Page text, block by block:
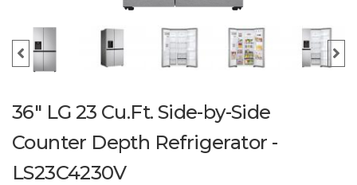
36" LG 23 Cu.Ft. Side-by-Side
Counter Depth Refrigerator -
LS23C4230V